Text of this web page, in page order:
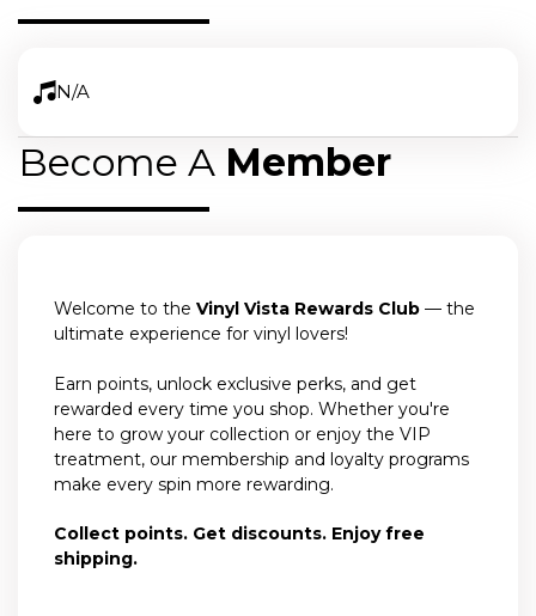
N/A
Become A Member
Welcome to the Vinyl Vista Rewards Club — the
ultimate experience for vinyl lovers!
Earn points, unlock exclusive perks, and get
rewarded every time you shop. Whether you're
here to grow your collection or enjoy the VIP
treatment, our membership and loyalty programs
make every spin more rewarding.
Collect points. Get discounts. Enjoy free
shipping.